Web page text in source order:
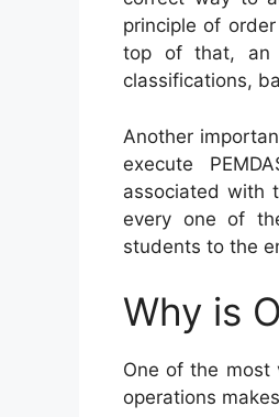
principle of
top of that, an
classifications,
Another
execute
associated with
every one of
students to the
Why is
One of the most
operations